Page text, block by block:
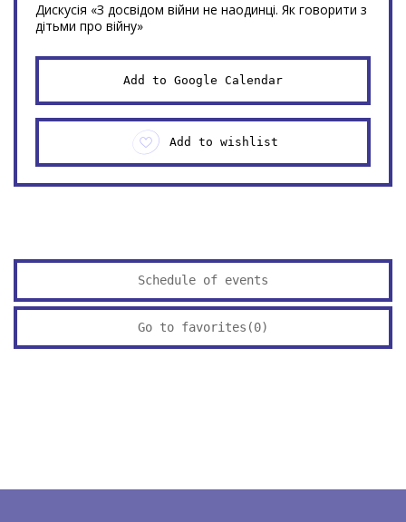
Дискусія «З досвідом війни не наодинці. Як говорити з
дітьми про війну»
Add to Google Calendar
Add to wishlist
Schedule of events
Go to favorites(0)